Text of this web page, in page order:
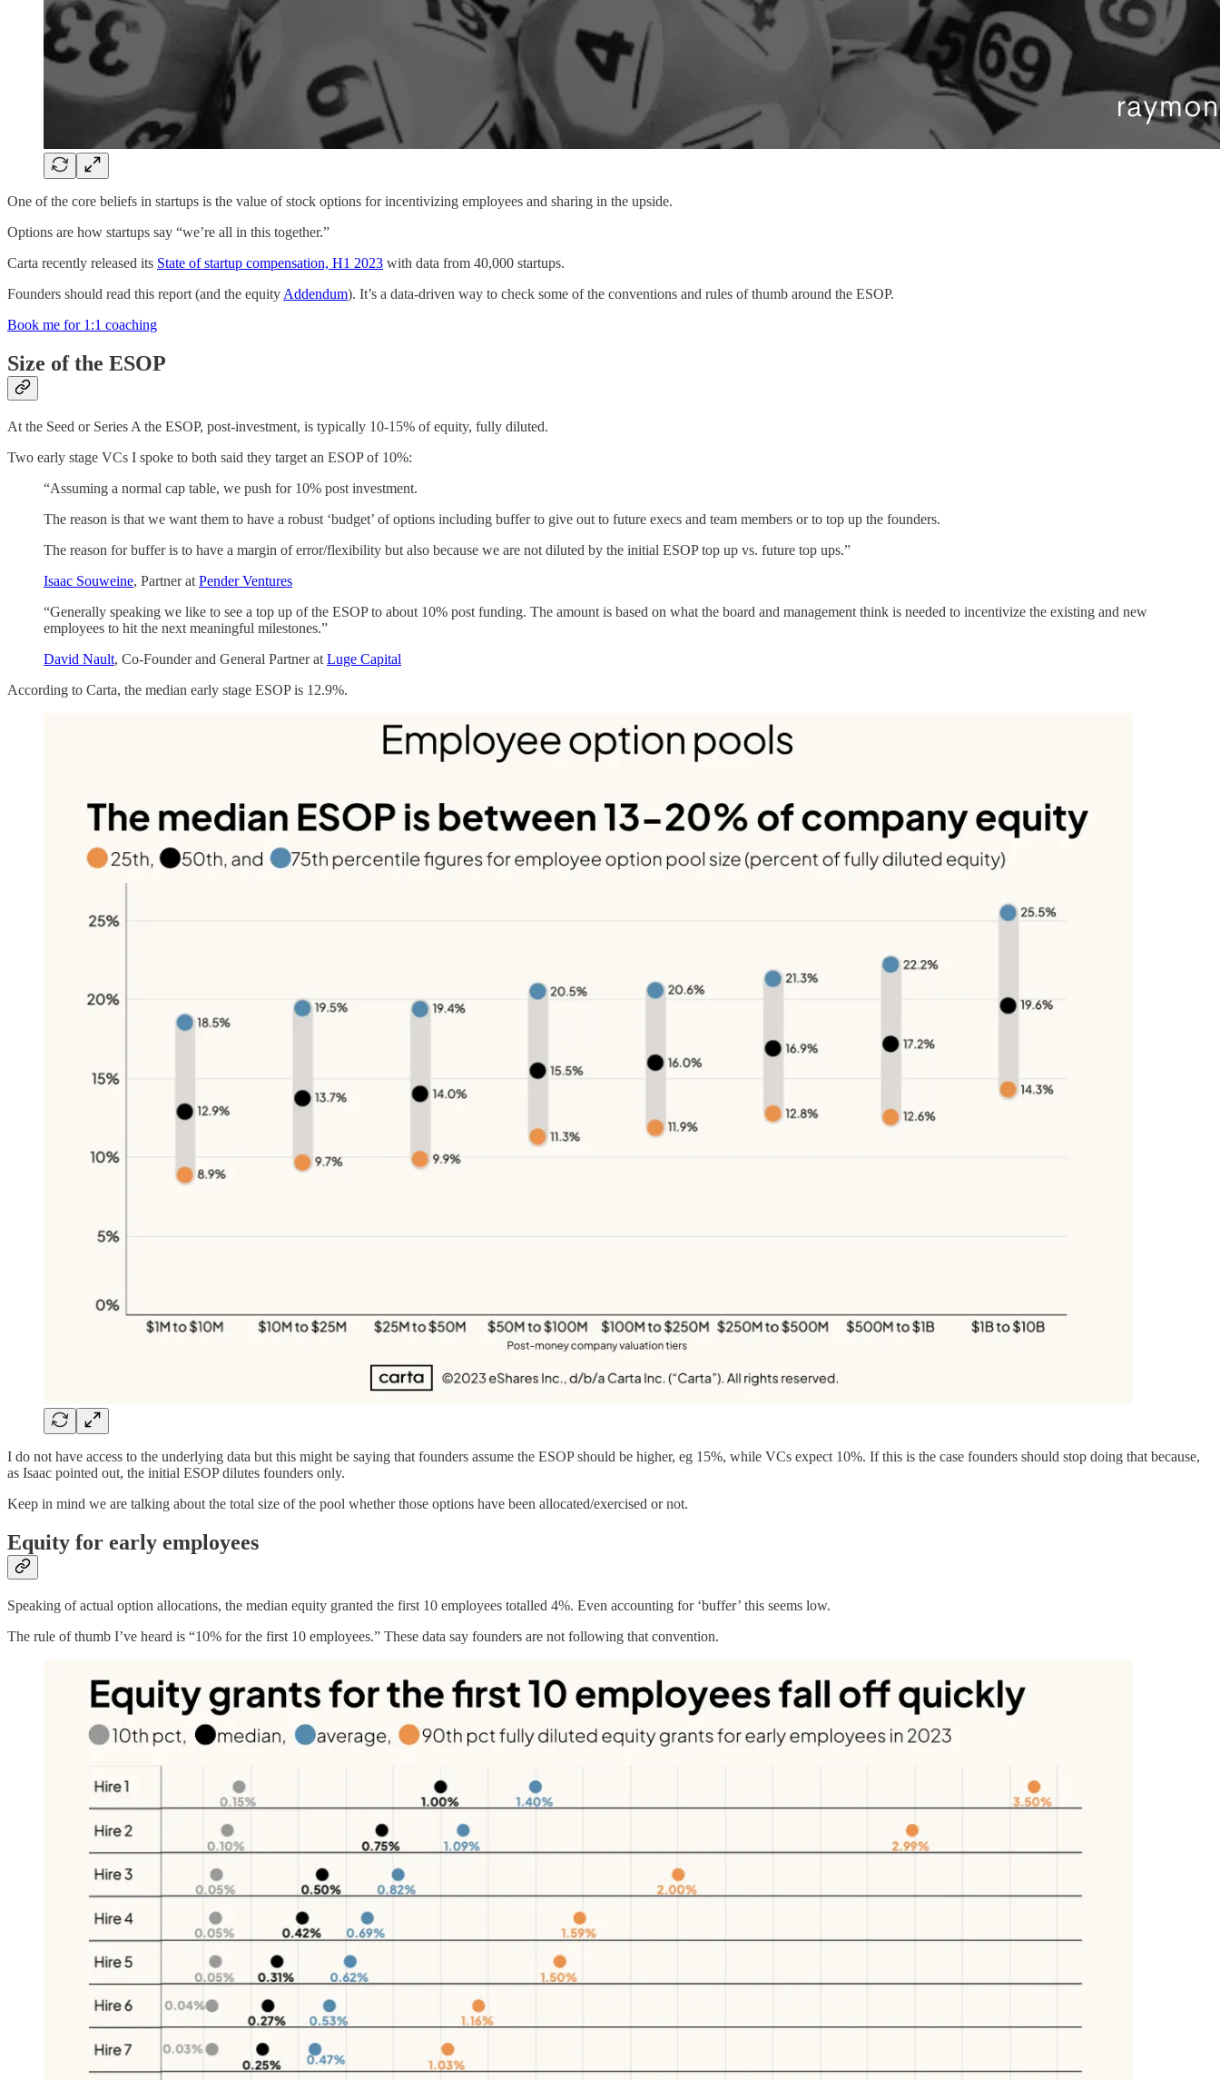
One of the core beliefs in startups is the value of stock options for incentivizing employees and sharing in the upside.
Options are how startups say “we’re all in this together.”
Carta recently released its State of startup compensation, H1 2023 with data from 40,000 startups.
Founders should read this report (and the equity Addendum). It’s a data-driven way to check some of the conventions and rules of thumb around the ESOP.
Book me for 1:1 coaching
Size of the ESOP
At the Seed or Series A the ESOP, post-investment, is typically 10-15% of equity, fully diluted.
Two early stage VCs I spoke to both said they target an ESOP of 10%:
“Assuming a normal cap table, we push for 10% post investment.
The reason is that we want them to have a robust ‘budget’ of options including buffer to give out to future execs and team members or to top up the founders.
The reason for buffer is to have a margin of error/flexibility but also because we are not diluted by the initial ESOP top up vs. future top ups.”
Isaac Souweine, Partner at Pender Ventures
“Generally speaking we like to see a top up of the ESOP to about 10% post funding. The amount is based on what the board and management think is needed to incentivize the existing and new
employees to hit the next meaningful milestones.”
David Nault, Co-Founder and General Partner at Luge Capital
According to Carta, the median early stage ESOP is 12.9%.
I do not have access to the underlying data but this might be saying that founders assume the ESOP should be higher, eg 15%, while VCs expect 10%. If this is the case founders should stop doing that because,
as Isaac pointed out, the initial ESOP dilutes founders only.
Keep in mind we are talking about the total size of the pool whether those options have been allocated/exercised or not.
Equity for early employees
Speaking of actual option allocations, the median equity granted the first 10 employees totalled 4%. Even accounting for ‘buffer’ this seems low.
The rule of thumb I’ve heard is “10% for the first 10 employees.” These data say founders are not following that convention.